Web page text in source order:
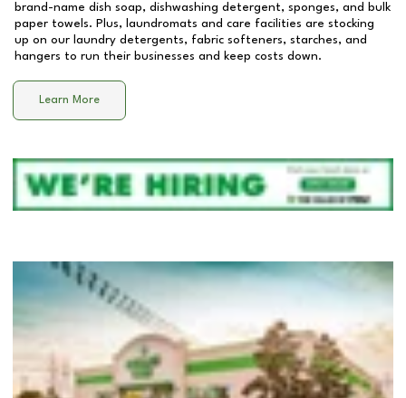
brand-name dish soap, dishwashing detergent, sponges, and bulk
paper towels. Plus, laundromats and care facilities are stocking
up on our laundry detergents, fabric softeners, starches, and
hangers to run their businesses and keep costs down.
Learn More